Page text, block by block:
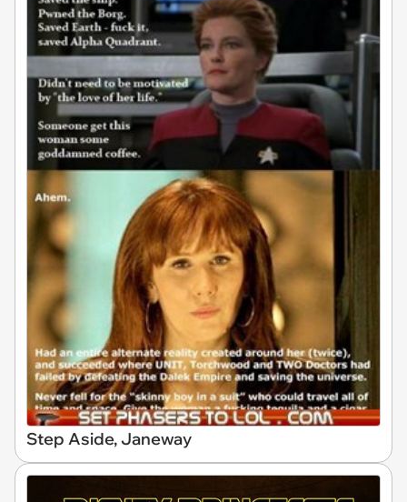
Step Aside, Janeway